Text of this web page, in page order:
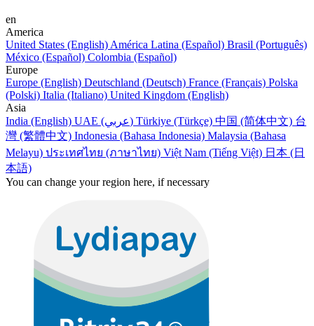
en
America
United States (English) América Latina (Español) Brasil (Português)
México (Español) Colombia (Español)
Europe
Europe (English) Deutschland (Deutsch) France (Français) Polska
(Polski) Italia (Italiano) United Kingdom (English)
Asia
India (English)
UAE (عربي) Türkiye (Türkçe) 中国 (简体中文) 台
灣 (繁體中文) Indonesia (Bahasa Indonesia) Malaysia (Bahasa
Melayu) ประเทศไทย (ภาษาไทย) Việt Nam (Tiếng Việt) 日本 (日
本語)
You can change your region here, if necessary